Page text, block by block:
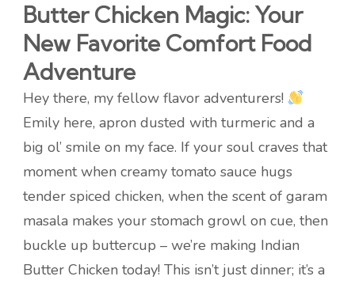
Butter Chicken Magic: Your
New Favorite Comfort Food
Adventure
Hey there, my fellow flavor adventurers!
Emily here, apron dusted with turmeric and a
big ol’ smile on my face. If your soul craves that
moment when creamy tomato sauce hugs
tender spiced chicken, when the scent of garam
masala makes your stomach growl on cue, then
buckle up buttercup – we’re making Indian
Butter Chicken today! This isn’t just dinner; it’s a